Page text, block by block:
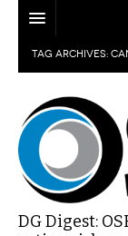
REGULATIONS
U.S.
DG DIGEST
ARTICLES
SUPPLY CHAIN
WEEKLY
TOPICS
LITHIUM
INFOGRAPHICS
TAG ARCHIVES:
DG Digest: